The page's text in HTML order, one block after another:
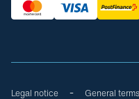
Legal notice General